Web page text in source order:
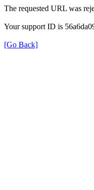
The requested URL was
Your support ID is
[Go Back]